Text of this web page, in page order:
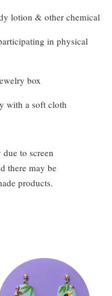
lotion & other chemical
in physical
box
with a soft cloth
to screen
there may be
products.